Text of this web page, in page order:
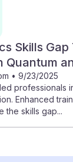
Skills
Quantum
• 9/23/2025
professionals
Enhanced
the skills gap...